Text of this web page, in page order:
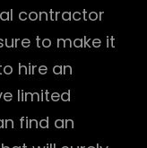
contractor
to make it
hire an
limited
find an